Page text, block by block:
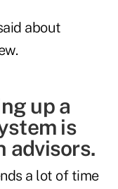
about
up a
is
advisors.
a lot of time